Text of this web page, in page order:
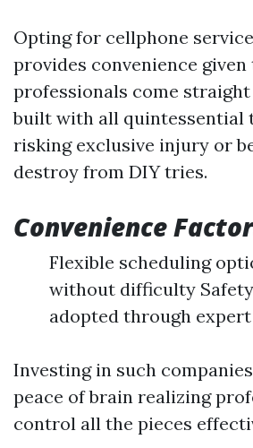
Opting for cellphone
provides convenience
professionals come
built with all quintessential
risking exclusive injury or
destroy from DIY tries.
Convenience
Flexible scheduling
without difficulty
adopted through
Investing in such
peace of brain realizing
control all the pieces